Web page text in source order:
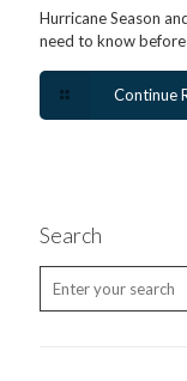
Hurricane Season
need to know
Continue
Search